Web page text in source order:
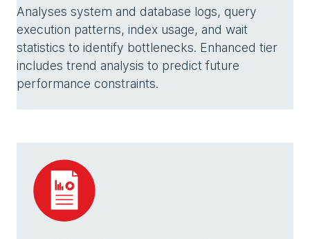
Analyses system and database logs, query
execution patterns, index usage, and wait
statistics to identify bottlenecks. Enhanced tier
includes trend analysis to predict future
performance constraints.